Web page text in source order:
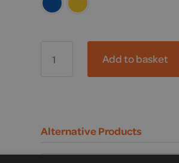
Vista
LiFe
Add to basket
Alternative Products